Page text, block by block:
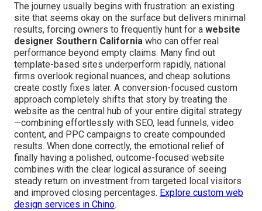
The journey usually begins with frustration: an existing
site that seems okay on the surface but delivers minimal
results, forcing owners to frequently hunt for a website
designer Southern California who can offer real
performance beyond empty claims. Many find out
template-based sites underperform rapidly, national
firms overlook regional nuances, and cheap solutions
create costly fixes later. A conversion-focused custom
approach completely shifts that story by treating the
website as the central hub of your entire digital strategy
—combining effortlessly with SEO, lead funnels, video
content, and PPC campaigns to create compounded
results. When done correctly, the emotional relief of
finally having a polished, outcome-focused website
combines with the clear logical assurance of seeing
steady return on investment from targeted local visitors
and improved closing percentages. Explore custom web
design services in Chino.